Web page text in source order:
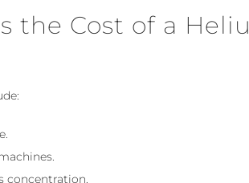
the Cost of a
concentration.